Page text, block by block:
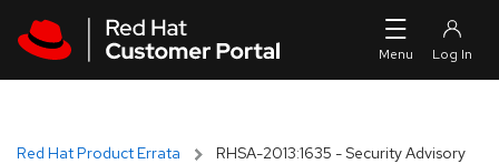
Red Hat Product Errata RHSA-2013:1635 - Security Advisory